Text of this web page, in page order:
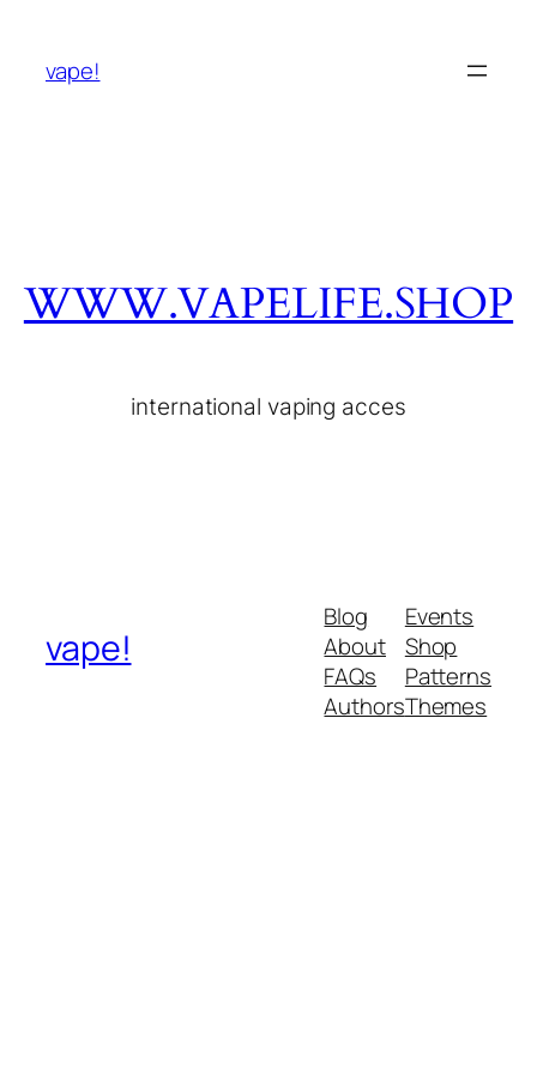
vape!
WWW.VAPELIFE.SHOP
international vaping acces
vape!
Blog
About
FAQs
Authors
Events
Shop
Patterns
Themes